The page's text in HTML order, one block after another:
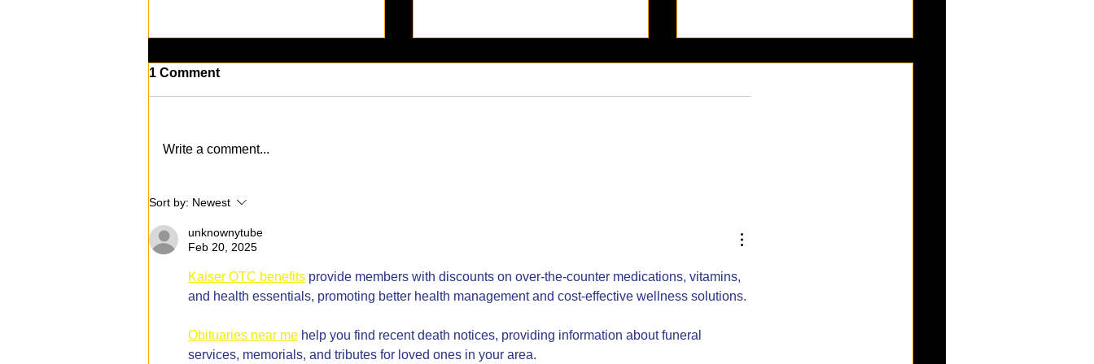
KAABOO Del Mar 2024: The
Music, Art, and
Entertainment
Extravaganza Returns!
German Fun!
1 Comment
Write a comment...
Sort by: Newest
unknownytube
Feb 20, 2025
Kaiser OTC benefits provide members with discounts on over-the-counter medications, vitamins,
and health essentials, promoting better health management and cost-effective wellness solutions.
Obituaries near me help you find recent death notices, providing information about funeral
services, memorials, and tributes for loved ones in your area.